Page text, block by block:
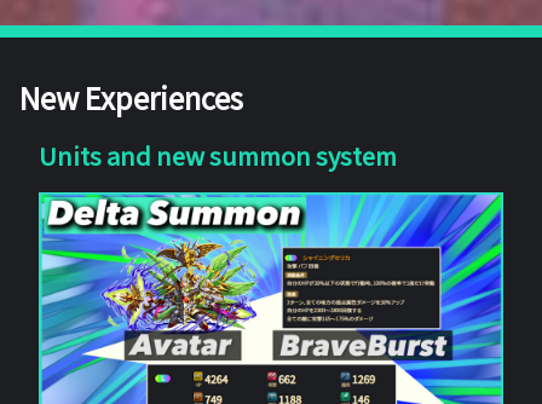
New Experiences
Units and new summon system